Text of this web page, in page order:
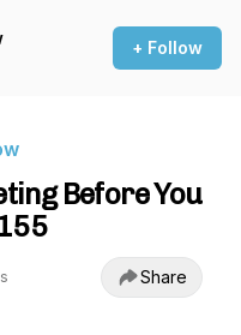
+ Follow
Before You
Share